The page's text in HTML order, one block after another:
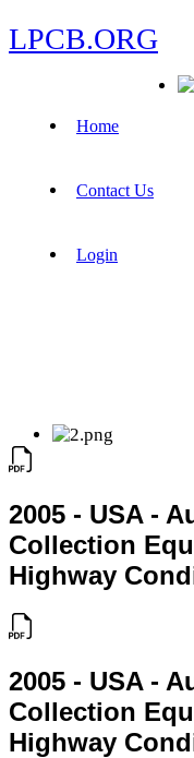
LPCB.ORG
Home
Contact Us
Login
2005 - USA -
Collection
Highway
2005 - USA -
Collection
Highway